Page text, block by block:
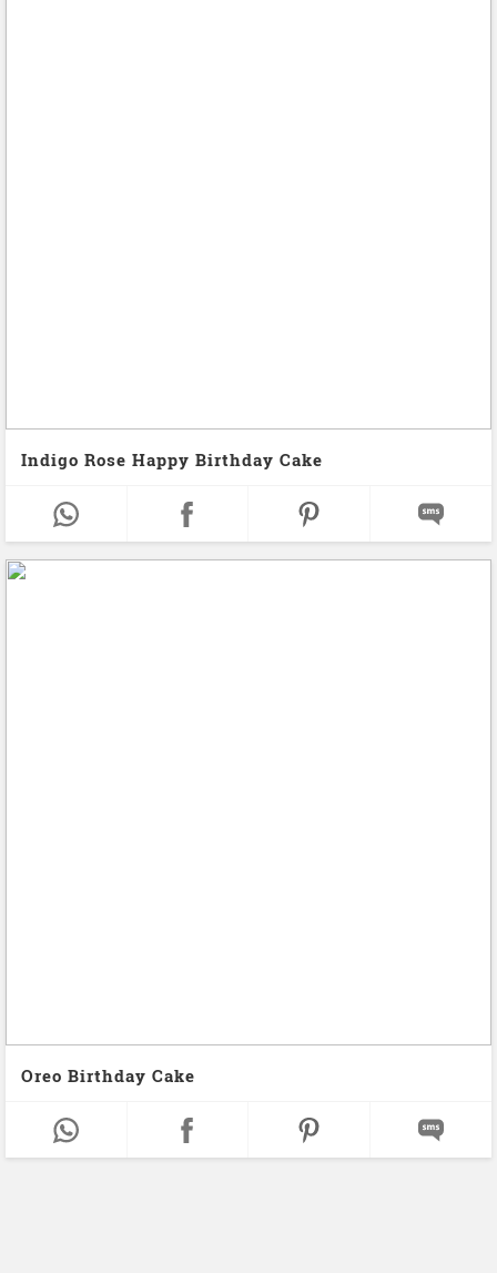
Indigo Rose Happy Birthday Cake
Oreo Birthday Cake